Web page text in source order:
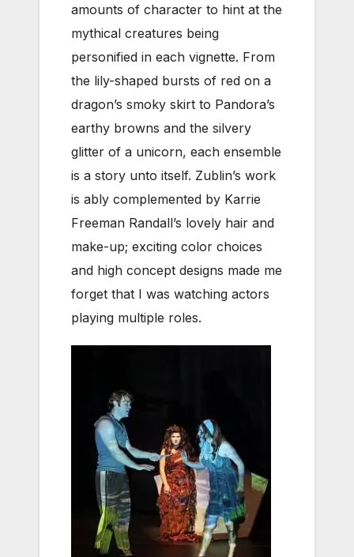
amounts of character to hint at the
mythical creatures being
personified in each vignette. From
the lily-shaped bursts of red on a
dragon’s smoky skirt to Pandora’s
earthy browns and the silvery
glitter of a unicorn, each ensemble
is a story unto itself. Zublin’s work
is ably complemented by Karrie
Freeman Randall’s lovely hair and
make-up; exciting color choices
and high concept designs made me
forget that I was watching actors
playing multiple roles.